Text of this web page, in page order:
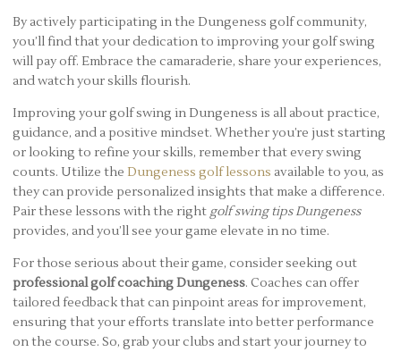
By actively participating in the Dungeness golf community,
you’ll find that your dedication to improving your golf swing
will pay off. Embrace the camaraderie, share your experiences,
and watch your skills flourish.
Improving your golf swing in Dungeness is all about practice,
guidance, and a positive mindset. Whether you’re just starting
or looking to refine your skills, remember that every swing
counts. Utilize the Dungeness golf lessons available to you, as
they can provide personalized insights that make a difference.
Pair these lessons with the right golf swing tips Dungeness
provides, and you’ll see your game elevate in no time.
For those serious about their game, consider seeking out
professional golf coaching Dungeness. Coaches can offer
tailored feedback that can pinpoint areas for improvement,
ensuring that your efforts translate into better performance
on the course. So, grab your clubs and start your journey to